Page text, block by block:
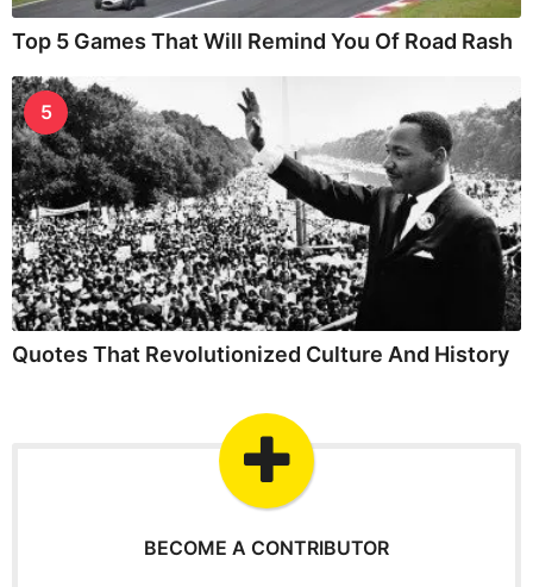
Top 5 Games That Will Remind You Of Road Rash
5
Quotes That Revolutionized Culture And History
BECOME A CONTRIBUTOR